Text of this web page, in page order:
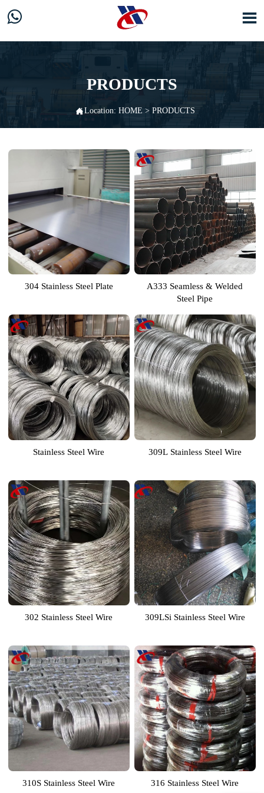
 
PRODUCTS
Location: HOME > PRODUCTS
304 Stainless Steel Plate
A333 Seamless & Welded
Steel Pipe
Stainless Steel Wire 309L Stainless Steel Wire
302 Stainless Steel Wire 309LSi Stainless Steel Wire
310S Stainless Steel Wire 316 Stainless Steel Wire